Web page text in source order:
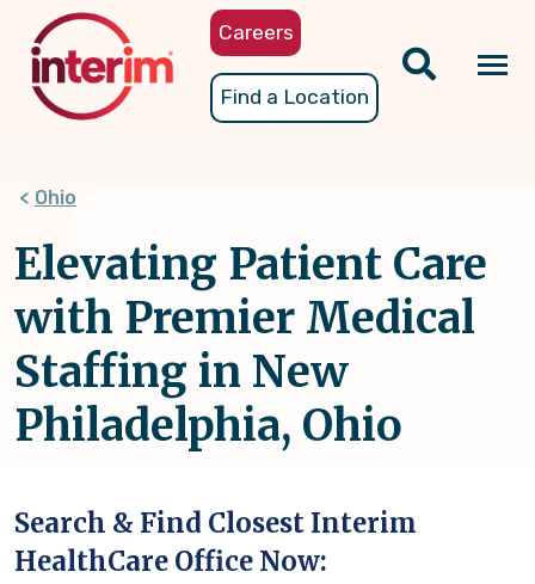
content
Careers
Find a Location
Ohio
Elevating Patient Care
with Premier Medical
Staffing in New
Philadelphia, Ohio
Search & Find Closest Interim
HealthCare Office Now: